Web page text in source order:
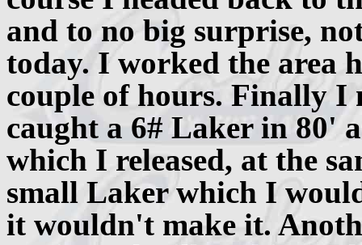
and to no big surprise,
today. I worked the area
couple of hours. Finally I
caught a 6# Laker in 80'
which I released, at the
small Laker which I
it wouldn't make it.